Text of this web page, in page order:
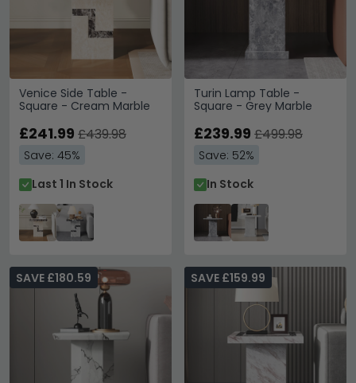
Venice Side Table -
Square - Cream Marble
£241.99 £439.98
Save: 45%
Last 1 In Stock
Turin Lamp Table -
Square - Grey Marble
£239.99 £499.98
Save: 52%
In Stock
SAVE £180.59 SAVE £159.99